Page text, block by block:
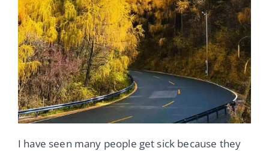
I have seen many people get sick because they